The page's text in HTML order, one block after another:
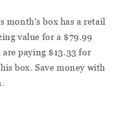
month's box has a retail
value for a $79.99
paying $13.33 for
box. Save money with